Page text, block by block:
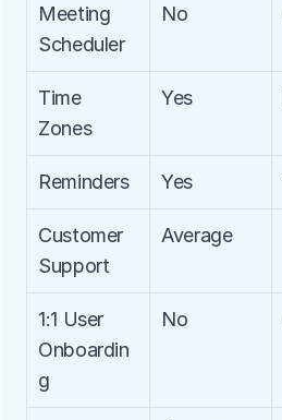
Meeting
Scheduler
No
Time
Zones
Yes
Reminders Yes
Customer
Support
Average
1:1 User
Onboardin
g
No